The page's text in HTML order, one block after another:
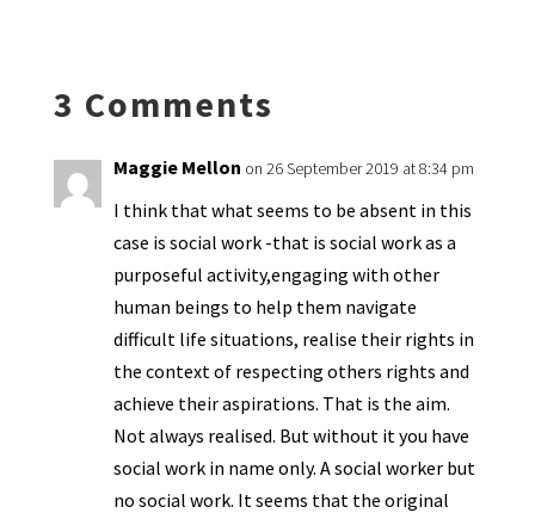
y
3 Comments
Maggie Mellon on 26 September 2019 at 8:34 pm
I think that what seems to be absent in this
case is social work -that is social work as a
purposeful activity,engaging with other
human beings to help them navigate
difficult life situations, realise their rights in
the context of respecting others rights and
achieve their aspirations. That is the aim.
Not always realised. But without it you have
social work in name only. A social worker but
no social work. It seems that the original